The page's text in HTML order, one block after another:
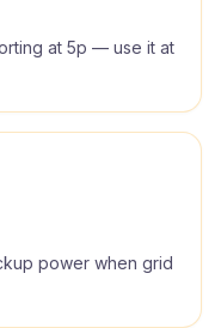
at 5p — use it at
power when grid